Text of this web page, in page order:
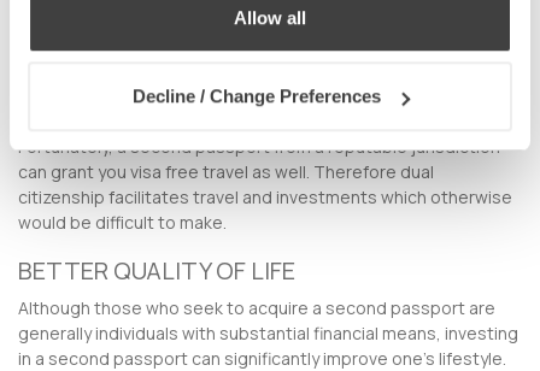
Allow all
Decline / Change Preferences
As the saying goes, time is money, and for the international
investor, the ability to travel across different countries in the
access more investment opportunities, but being hampered
Fortunately, a second passport from a reputable jurisdiction
can grant you visa free travel as well. Therefore dual
citizenship facilitates travel and investments which otherwise
would be difficult to make.
BETTER QUALITY OF LIFE
Although those who seek to acquire a second passport are
generally individuals with substantial financial means, investing
in a second passport can significantly improve one’s lifestyle.